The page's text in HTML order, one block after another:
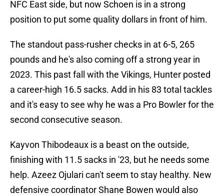
NFC East side, but now Schoen is in a strong
position to put some quality dollars in front of him.
The standout pass-rusher checks in at 6-5, 265
pounds and he's also coming off a strong year in
2023. This past fall with the Vikings, Hunter posted
a career-high 16.5 sacks. Add in his 83 total tackles
and it's easy to see why he was a Pro Bowler for the
second consecutive season.
Kayvon Thibodeaux is a beast on the outside,
finishing with 11.5 sacks in '23, but he needs some
help. Azeez Ojulari can't seem to stay healthy. New
defensive coordinator Shane Bowen would also